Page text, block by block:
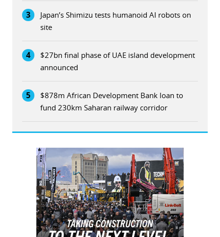
3
Japan’s Shimizu tests humanoid AI robots on
site
4
$27bn final phase of UAE island development
announced
5
$878m African Development Bank loan to
fund 230km Saharan railway corridor